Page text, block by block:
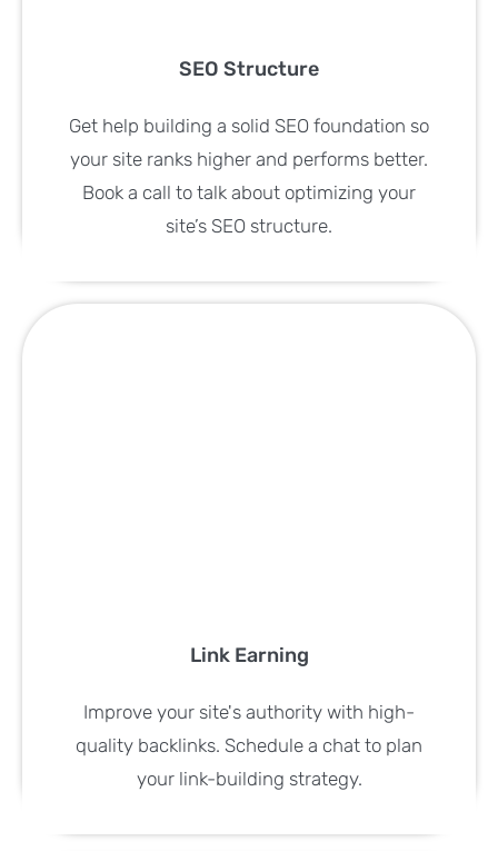
SEO Structure
Get help building a solid SEO foundation so
your site ranks higher and performs better.
Book a call to talk about optimizing your
site’s SEO structure.
Link Earning
Improve your site's authority with high-
quality backlinks. Schedule a chat to plan
your link-building strategy.